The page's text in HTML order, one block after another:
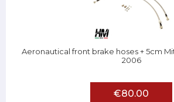
Aeronautical front brake hoses + 5cm
2006
€80.00